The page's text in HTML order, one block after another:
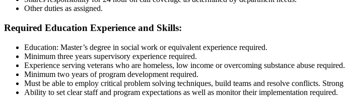
Other duties as assigned.
Required Education Experience and Skills:
Education: Master’s degree in social work or equivalent experience required.
Minimum three years supervisory experience required.
Experience serving veterans who are homeless, low income or overcoming substance abuse required.
Minimum two years of program development required.
Must be able to employ critical problem solving techniques, build teams and resolve conflicts. Strong
Ability to set clear staff and program expectations as well as monitor their implementation required.